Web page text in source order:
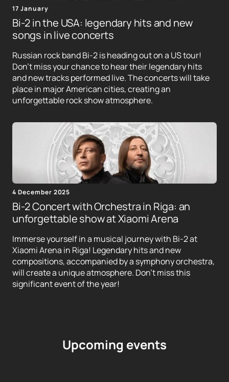
17 January
Bi-2 in the USA: legendary hits and new
songs in live concerts
Russian rock band Bi-2 is heading out on a US tour!
Don't miss your chance to hear their legendary hits
and new tracks performed live. The concerts will take
place in major American cities, creating an
unforgettable rock show atmosphere.
4 December 2025
Bi-2 Concert with Orchestra in Riga: an
unforgettable show at Xiaomi Arena
Immerse yourself in a musical journey with Bi-2 at
Xiaomi Arena in Riga! Legendary hits and new
compositions, accompanied by a symphony orchestra,
will create a unique atmosphere. Don't miss this
significant event of the year!
Upcoming events